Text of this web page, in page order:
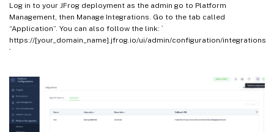
Log in to your JFrog deployment as the admin go to Platform
Management, then Manage Integrations. Go to the tab called
“Application”. You can also follow the link: `
https://[your_domain_name].jfrog.io/ui/admin/configuration/integrations
`